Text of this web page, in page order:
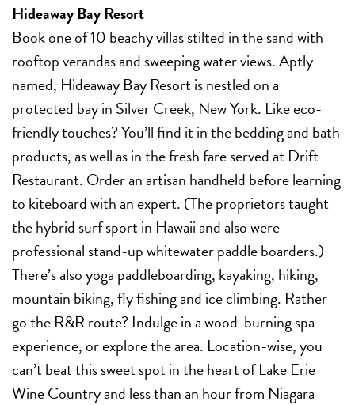
Hideaway Bay Resort
Book one of 10 beachy villas stilted in the sand with
rooftop verandas and sweeping water views. Aptly
named, Hideaway Bay Resort is nestled on a
protected bay in Silver Creek, New York. Like eco-
friendly touches? You’ll find it in the bedding and bath
products, as well as in the fresh fare served at Drift
Restaurant. Order an artisan handheld before learning
to kiteboard with an expert. (The proprietors taught
the hybrid surf sport in Hawaii and also were
professional stand-up whitewater paddle boarders.)
There’s also yoga paddleboarding, kayaking, hiking,
mountain biking, fly fishing and ice climbing. Rather
go the R&R route? Indulge in a wood-burning spa
experience, or explore the area. Location-wise, you
can’t beat this sweet spot in the heart of Lake Erie
Wine Country and less than an hour from Niagara